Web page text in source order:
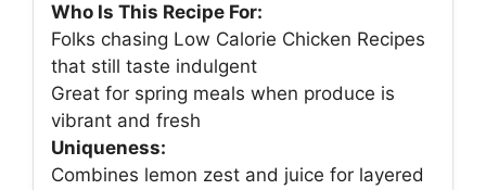
Who Is This Recipe For:
Folks chasing Low Calorie Chicken Recipes
that still taste indulgent
Great for spring meals when produce is
vibrant and fresh
Uniqueness:
Combines lemon zest and juice for layered